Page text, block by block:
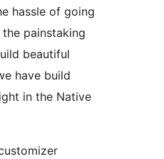
hassle of going
painstaking
beautiful
have build
in the Native